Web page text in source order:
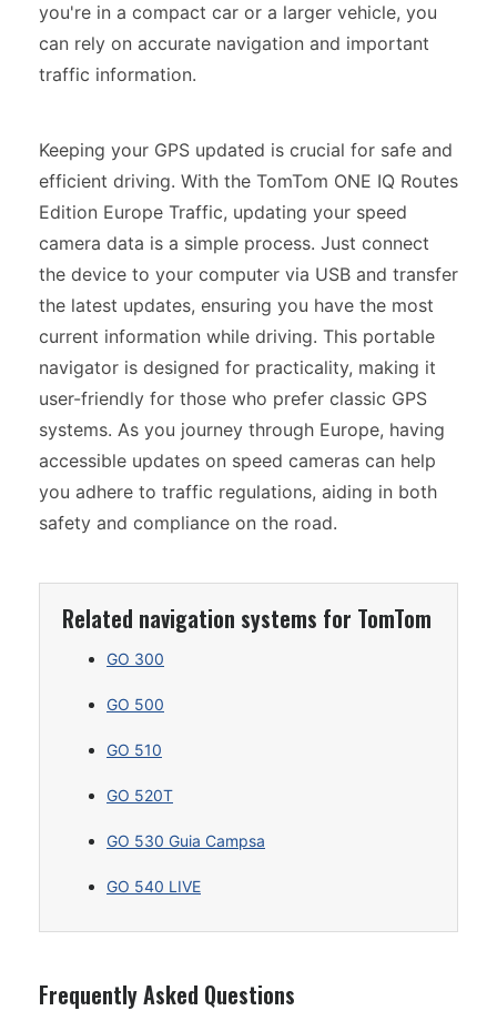
you're in a compact car or a larger vehicle, you
can rely on accurate navigation and important
traffic information.
Keeping your GPS updated is crucial for safe and
efficient driving. With the TomTom ONE IQ Routes
Edition Europe Traffic, updating your speed
camera data is a simple process. Just connect
the device to your computer via USB and transfer
the latest updates, ensuring you have the most
current information while driving. This portable
navigator is designed for practicality, making it
user-friendly for those who prefer classic GPS
systems. As you journey through Europe, having
accessible updates on speed cameras can help
you adhere to traffic regulations, aiding in both
safety and compliance on the road.
Related navigation systems for TomTom
GO 300
GO 500
GO 510
GO 520T
GO 530 Guia Campsa
GO 540 LIVE
Frequently Asked Questions